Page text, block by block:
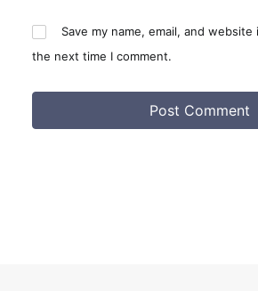
Save my name, email, and
the next time I comment.